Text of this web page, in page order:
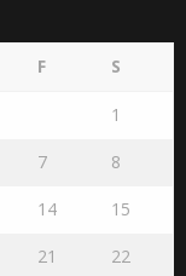
F S
1
7 8
14 15
21 22